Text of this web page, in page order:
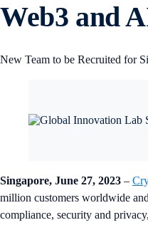
Web3 and
New Team to be Recruited for
Singapore, June 27, 2023 –
million customers worldwide
compliance, security and